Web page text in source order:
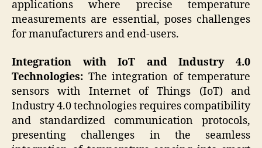
applications where precise temperature
measurements are essential, poses challenges
for manufacturers and end-users.
Integration with IoT and Industry 4.0
Technologies: The integration of temperature
sensors with Internet of Things (IoT) and
Industry 4.0 technologies requires compatibility
and standardized communication protocols,
presenting challenges in the seamless